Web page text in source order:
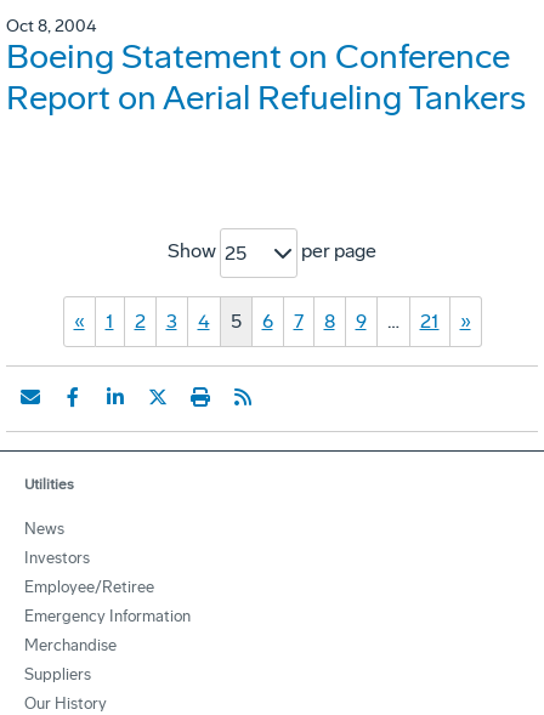
Oct 8, 2004
Boeing Statement on Conference
Report on Aerial Refueling Tankers
Show 25 per page
« 1 2 3 4 5 6 7 8 9 … 21 »
Utilities
News
Investors
Employee/Retiree
Emergency Information
Merchandise
Suppliers
Our History